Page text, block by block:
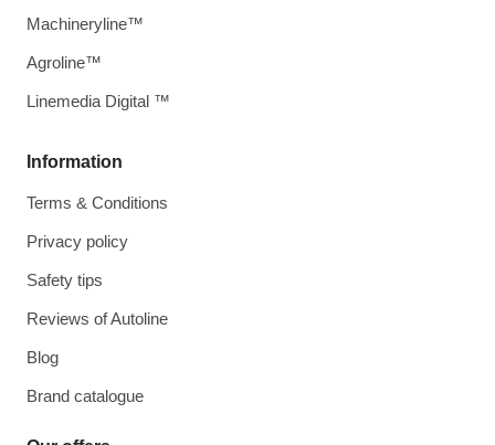
Information
Terms & Conditions
Privacy policy
Safety tips
Reviews of Autoline
Blog
Brand catalogue
Machineryline™
Agroline™
Linemedia Digital ™